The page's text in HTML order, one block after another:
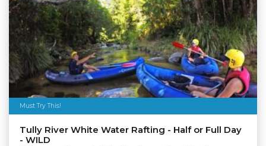
Must Try This!
Tully River White Water Rafting - Half or Full Day
- WILD